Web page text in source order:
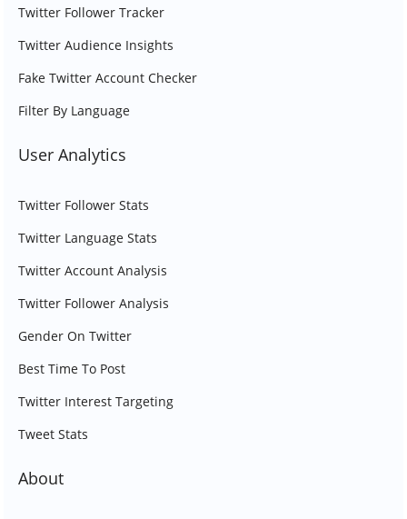
Twitter Follower Tracker
Twitter Audience Insights
Fake Twitter Account Checker
Filter By Language
User Analytics
Twitter Follower Stats
Twitter Language Stats
Twitter Account Analysis
Twitter Follower Analysis
Gender On Twitter
Best Time To Post
Twitter Interest Targeting
Tweet Stats
About